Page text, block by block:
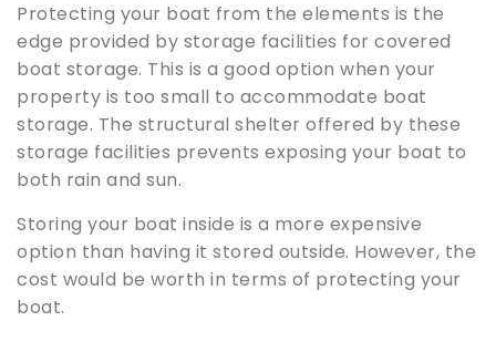
Protecting your boat from the elements is the
edge provided by storage facilities for covered
boat storage. This is a good option when your
property is too small to accommodate boat
storage. The structural shelter offered by these
storage facilities prevents exposing your boat to
both rain and sun.
Storing your boat inside is a more expensive
option than having it stored outside. However, the
cost would be worth in terms of protecting your
boat.